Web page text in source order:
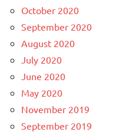
October 2020
September 2020
August 2020
July 2020
June 2020
May 2020
November 2019
September 2019